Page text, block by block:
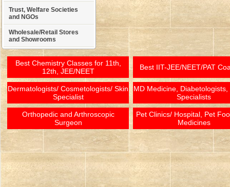
Trust, Welfare Societies
and NGOs
Wholesale/Retail Stores
and Showrooms
Best Chemistry Classes for 11th,
12th, JEE/NEET
Best IIT-JEE/NEET/PAT
Dermatologists/ Cosmetologists/ Skin
Specialist
MD Medicine, Diabetologists,
Specialists
Orthopedic and Arthroscopic
Surgeon
Pet Clinics/ Hospital, Pet
Medicines